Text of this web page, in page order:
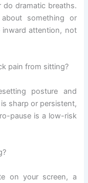
do dramatic breaths.
something or
attention, not
pain from sitting?
posture and
sharp or persistent,
pause is a low-risk
on your screen, a